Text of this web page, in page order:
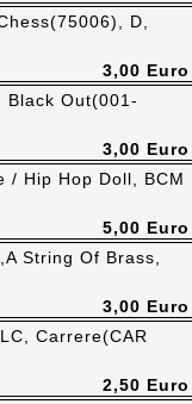
D,
3,00 Euro
Black Out(001-
3,00 Euro
/ Hip Hop Doll, BCM
5,00 Euro
String Of Brass,
3,00 Euro
Carrere(CAR
2,50 Euro